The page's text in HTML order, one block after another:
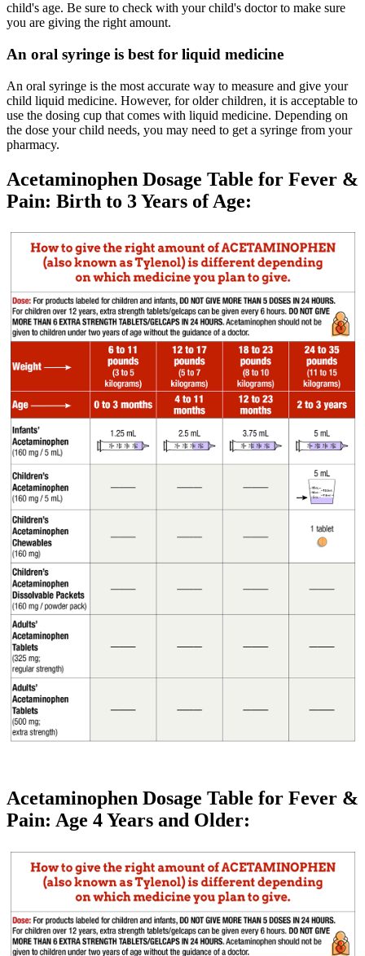
child's age. Be sure to check with your child's doctor to make sure
you are giving the right amount.
An oral syringe is best for liquid medicine
An oral syringe is the most accurate way to measure and give your
child liquid medicine. However, for older children, it is acceptable to
use the dosing cup that comes with liquid medicine. Depending on
the dose your child needs, you may need to get a syringe from your
pharmacy.
Acetaminophen Dosage Table for Fever &
Pain: Birth to 3 Years of Age:
Acetaminophen Dosage Table for Fever &
Pain: Age 4 Years and Older: